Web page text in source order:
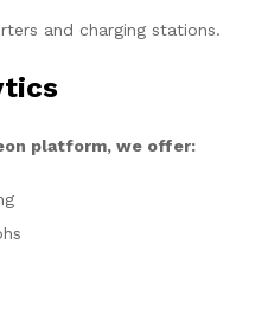
and charging stations.
platform, we offer: